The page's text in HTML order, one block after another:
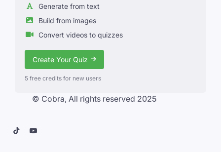
Generate from text
Build from images
Convert videos to quizzes
Create Your Quiz
5 free credits for new users
© Cobra, All rights reserved 2025